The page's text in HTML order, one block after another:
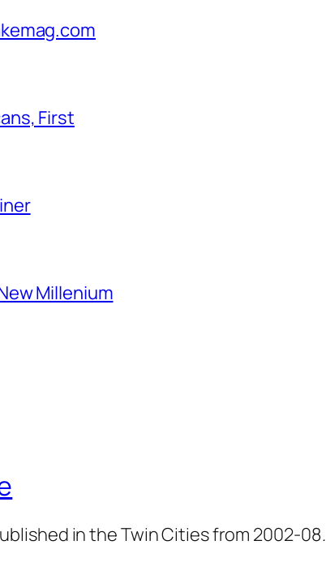
First
Millenium
in the Twin Cities from 2002-08.